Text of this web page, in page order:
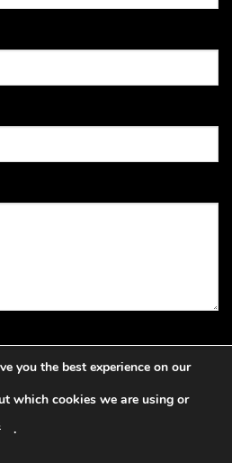
you the best experience on our
which cookies we are using or
.